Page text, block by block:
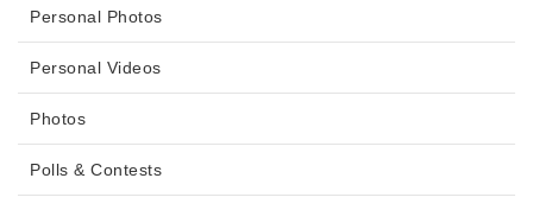
Personal Photos
Personal Videos
Photos
Polls & Contests